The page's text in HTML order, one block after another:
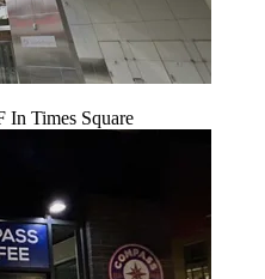
In Times Square